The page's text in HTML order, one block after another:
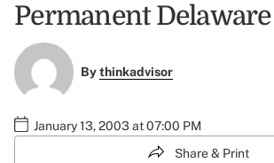
Permanent Delaware
Bythinkadvisor
January 13, 2003 at 07:00 PM
Share & Print